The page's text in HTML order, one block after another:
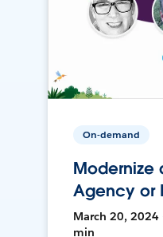
On-demand
Modernize
Agency or
March 20, 2024
min